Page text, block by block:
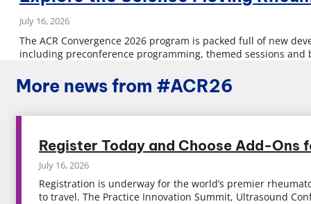
July 16, 2026
The ACR Convergence 2026 program is packed full of new
including preconference programming, themed sessions
More news from #ACR26
Register Today and Choose Add-Ons
July 16, 2026
Registration is underway for the world’s premier
to travel. The Practice Innovation Summit, Ultrasound